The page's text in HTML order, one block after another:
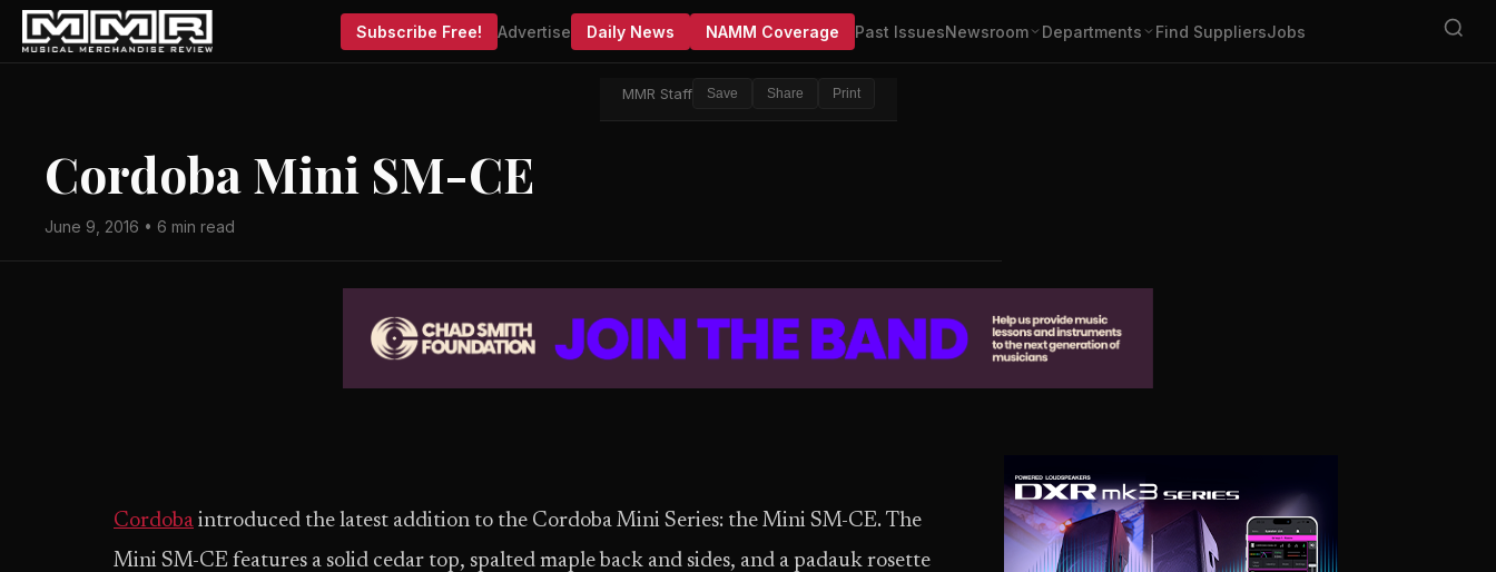
Subscribe Free! Advertise Daily News NAMM Coverage Past IssuesNewsroom Departments Find SuppliersJobs
MMR Staff Save Share Print
Cordoba Mini SM-CE
June 9, 2016 • 6 min read
Cordoba introduced the latest addition to the Cordoba Mini Series: the Mini SM-CE. The
Mini SM-CE features a solid cedar top, spalted maple back and sides, and a padauk rosette